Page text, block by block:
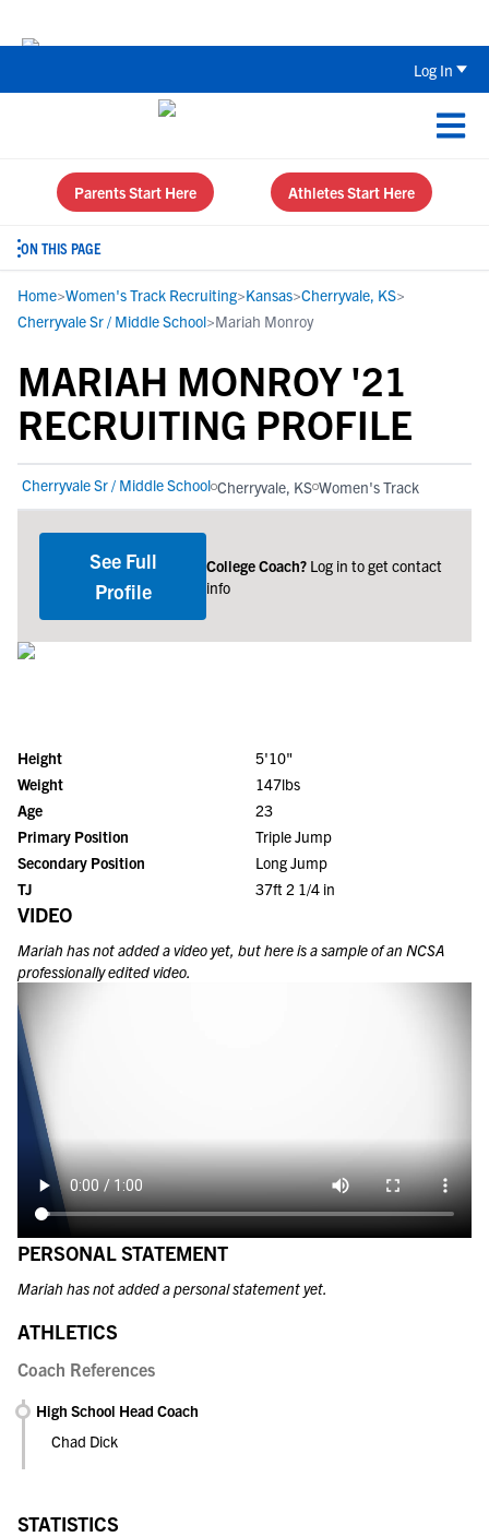
Log In
Parents Start Here Athletes Start Here
ON THIS PAGE
Home>Women's Track Recruiting>Kansas>Cherryvale, KS>
Cherryvale Sr / Middle School>Mariah Monroy
MARIAH MONROY '21
RECRUITING PROFILE
Cherryvale Sr / Middle School Cherryvale, KS Women's Track
See Full
Profile
College Coach? Log in to get contact
info
Height
5'10"
Weight
147lbs
Age
23
Primary Position
Triple Jump
Secondary Position
Long Jump
TJ
37ft 2 1/4 in
VIDEO
Mariah has not added a video yet, but here is a sample of an NCSA
professionally edited video.
PERSONAL STATEMENT
Mariah has not added a personal statement yet.
ATHLETICS
Coach References
High School Head Coach
Chad Dick
STATISTICS